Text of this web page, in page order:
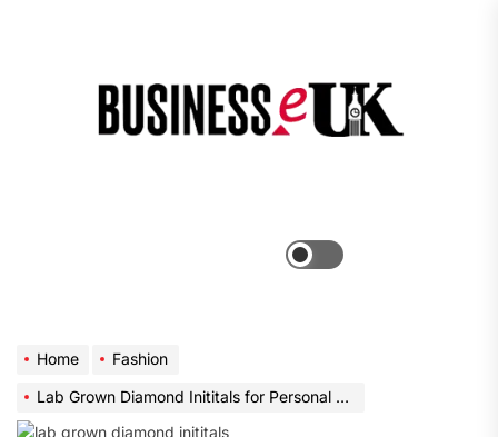
Home
Fashion
Lab Grown Diamond Inititals for Personal Jewelry